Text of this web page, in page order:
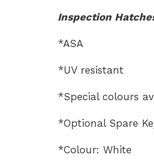
Inspection
*ASA
*UV resistant
*Special colours
*Optional Spare
*Colour: White